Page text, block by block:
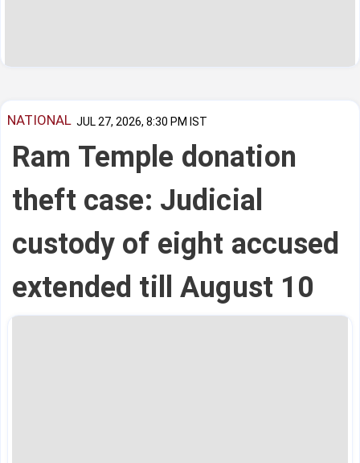
NATIONAL JUL 27, 2026, 8:30 PM IST
Ram Temple donation
theft case: Judicial
custody of eight accused
extended till August 10